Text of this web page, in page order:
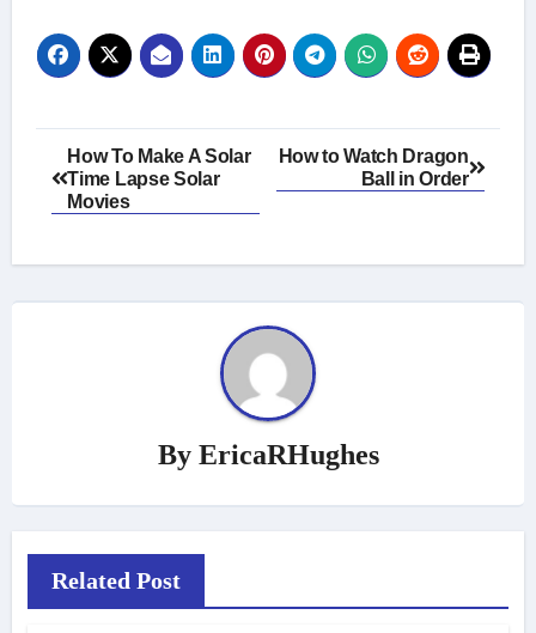
Post
navigation
How To Make A Solar
Time Lapse Solar
Movies
How to Watch Dragon
Ball in Order
By EricaRHughes
Related Post